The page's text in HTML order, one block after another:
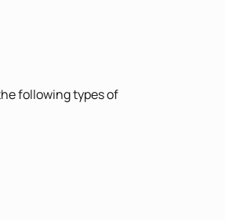
following types of